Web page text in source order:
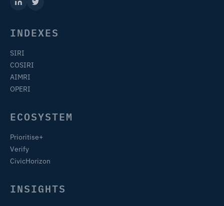
INDEXES
SIRI
COSIRI
AIMRI
OPERI
ECOSYSTEM
Prioritise+
Verify
CivicHorizon
INSIGHTS